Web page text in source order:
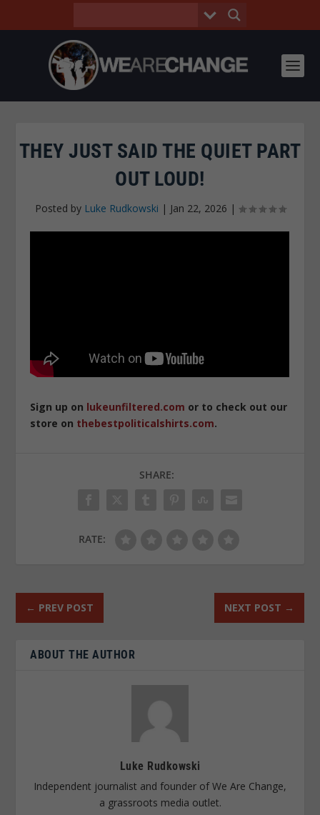
THEY JUST SAID THE QUIET PART
OUT LOUD!
Posted by Luke Rudkowski | Jan 22, 2026 |
Sign up on lukeunfiltered.com or to check out our
store on thebestpoliticalshirts.com.
SHARE:
RATE:
← PREV POST NEXT POST →
ABOUT THE AUTHOR
Luke Rudkowski
Independent journalist and founder of We Are Change,
a grassroots media outlet.